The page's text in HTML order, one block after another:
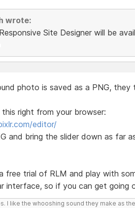
wrote:
Site Designer will be
photo is saved as a PNG,
this right from your browser:
editor/
and bring the slider down as far
free trial of RLM and play with
interface, so if you can get going
I like the whooshing sound they make as